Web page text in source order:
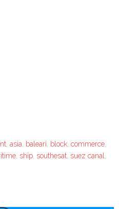
asia baleari block commerce
ship southesat suez canal